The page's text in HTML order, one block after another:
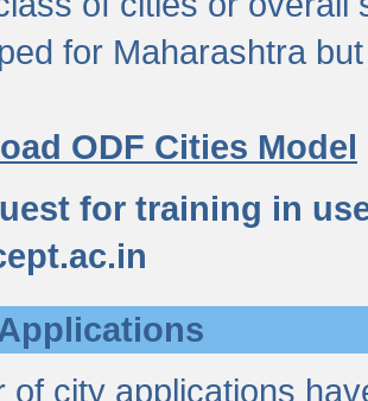
for Maharashtra
ODF Cities Model
for training in
of city applications